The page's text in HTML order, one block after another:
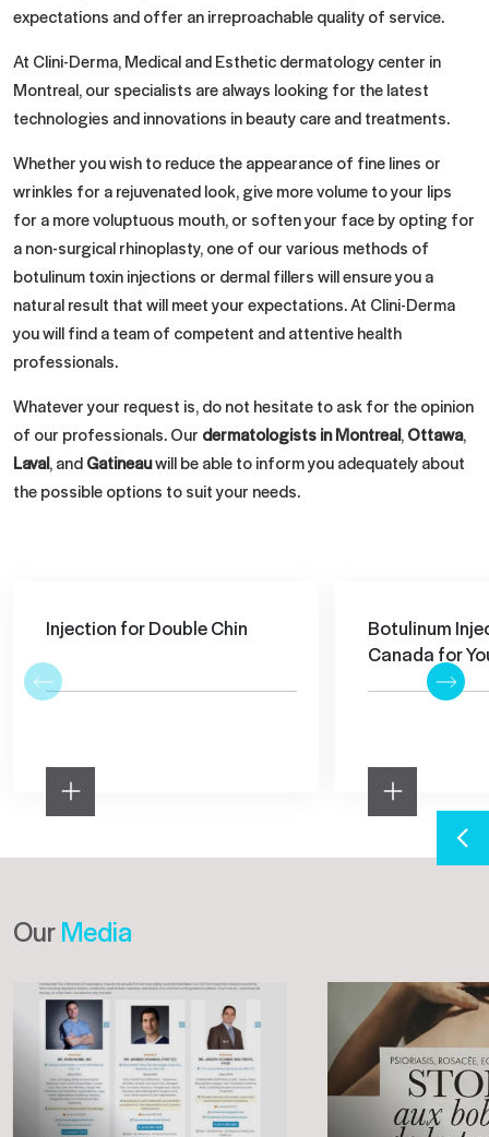
expectations and offer an irreproachable quality of service.
At Clini-Derma, Medical and Esthetic dermatology center in
Montreal, our specialists are always looking for the latest
technologies and innovations in beauty care and treatments.
Whether you wish to reduce the appearance of fine lines or
wrinkles for a rejuvenated look, give more volume to your lips
for a more voluptuous mouth, or soften your face by opting for
a non-surgical rhinoplasty, one of our various methods of
botulinum toxin injections or dermal fillers will ensure you a
natural result that will meet your expectations. At Clini-Derma
you will find a team of competent and attentive health
professionals.
Whatever your request is, do not hesitate to ask for the opinion
of our professionals. Our dermatologists in Montreal,Ottawa,
Laval, andGatineauwill be able to inform you adequately about
the possible options to suit your needs.
Injection for Double Chin
Botulinum
Canada for
OurMedia